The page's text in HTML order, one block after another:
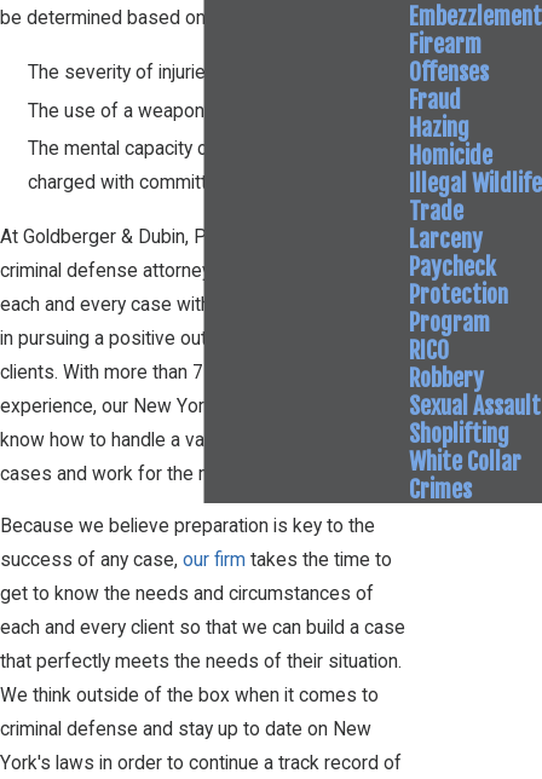
be determined based on factors such as:
The severity of injuries to the victim
The use of a weapon to commit the assault
The mental capacity of the person who is
charged with committing the crime
At Goldberger & Dubin, P.C., our New York
criminal defense attorneys capably approach
each and every case with passionate dedication
in pursuing a positive outcome on behalf of our
clients. With more than 75 years of collective
experience, our New York assault attorneys
know how to handle a variety of criminal defense
cases and work for the most favorable result.
Because we believe preparation is key to the
success of any case, our firm takes the time to
get to know the needs and circumstances of
each and every client so that we can build a case
that perfectly meets the needs of their situation.
We think outside of the box when it comes to
criminal defense and stay up to date on New
York's laws in order to continue a track record of
Embezzlement
Firearm
Offenses
Fraud
Hazing
Homicide
Illegal Wildlife
Trade
Larceny
Paycheck
Protection
Program
RICO
Robbery
Sexual Assault
Shoplifting
White Collar
Crimes